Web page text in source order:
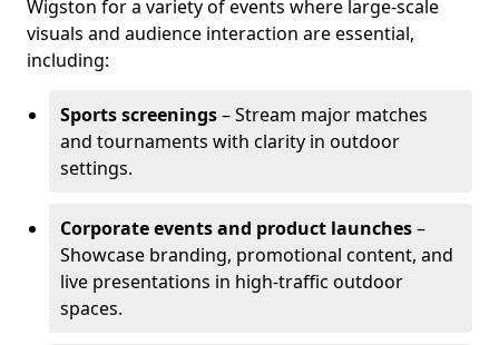
Wigston for a variety of events where large-scale
visuals and audience interaction are essential,
including:
Sports screenings– Stream major matches
and tournaments with clarity in outdoor
settings.
Corporate events and product launches–
Showcase branding, promotional content, and
live presentations in high-traffic outdoor
spaces.